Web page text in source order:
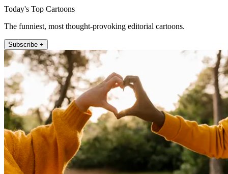
Today's Top Cartoons
The funniest, most thought-provoking editorial cartoons.
Subscribe +